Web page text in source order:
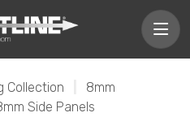
Collection
8mm
Side Panels